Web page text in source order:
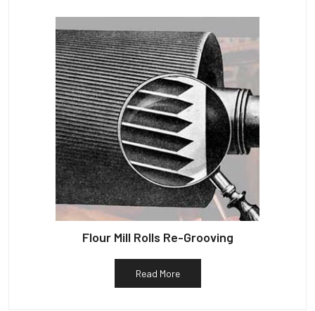
Flour Mill Rolls Re-Grooving
Read More